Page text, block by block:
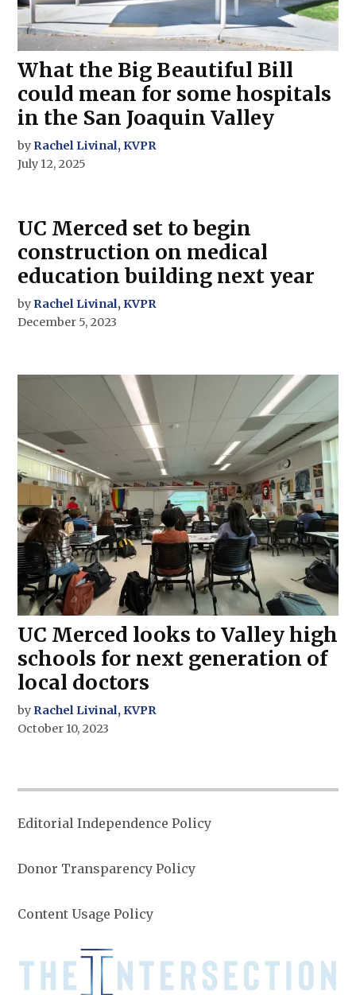
What the Big Beautiful Bill
could mean for some hospitals
in the San Joaquin Valley
by Rachel Livinal, KVPR
July 12, 2025
UC Merced set to begin
construction on medical
education building next year
by Rachel Livinal, KVPR
December 5, 2023
UC Merced looks to Valley high
schools for next generation of
local doctors
by Rachel Livinal, KVPR
October 10, 2023
Editorial Independence Policy
Donor Transparency Policy
Content Usage Policy